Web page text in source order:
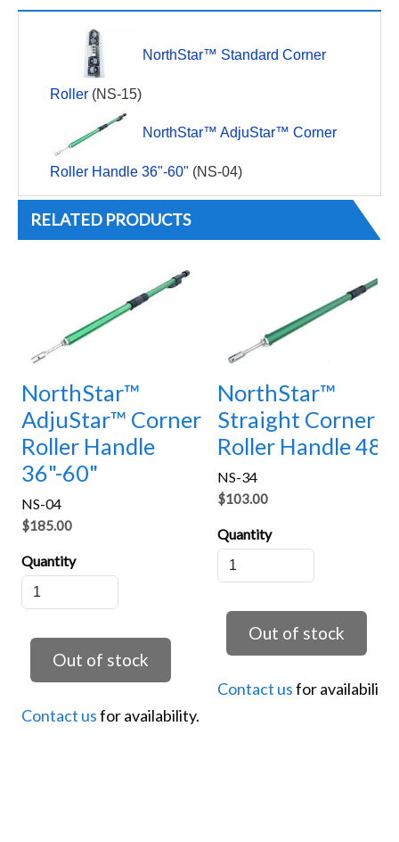
NorthStar™ Standard Corner
Roller (NS-15)
NorthStar™ AdjuStar™ Corner
Roller Handle 36"-60" (NS-04)
RELATED PRODUCTS
NorthStar™
AdjuStar™ Corner
Roller Handle
36"-60"
NS-04
$185.00
Quantity
Contact usfor availability.
NorthStar™
Straight Corner
Roller Handle 48"
NS-34
$103.00
Quantity
Contact usfor availability.